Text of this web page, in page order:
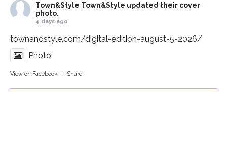
Town&Style Town&Style updated their cover
photo.
4 days ago
townandstyle.com/digital-edition-august-5-2026/
Photo
View on Facebook · Share